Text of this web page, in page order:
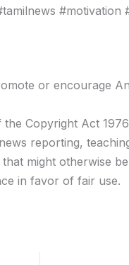
#motivation
or encourage
Copyright Act
reporting,
might otherwise
in favor of fair use.